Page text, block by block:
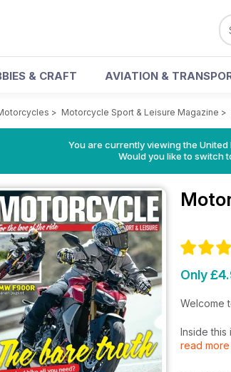
& CRAFT AVIATION &
> Motorcycle Sport & Leisure Magazine >
You are currently viewing the
Would you like to switch
Only
Welcome
Inside
features!
read more